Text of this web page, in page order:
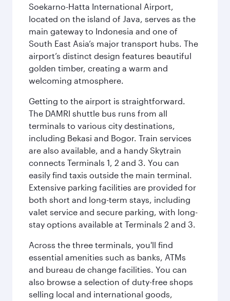
Soekarno-Hatta International Airport,
located on the island of Java, serves as the
main gateway to Indonesia and one of
South East Asia’s major transport hubs. The
airport’s distinct design features beautiful
golden timber, creating a warm and
welcoming atmosphere.
Getting to the airport is straightforward.
The DAMRI shuttle bus runs from all
terminals to various city destinations,
including Bekasi and Bogor. Train services
are also available, and a handy Skytrain
connects Terminals 1, 2 and 3. You can
easily find taxis outside the main terminal.
Extensive parking facilities are provided for
both short and long-term stays, including
valet service and secure parking, with long-
stay options available at Terminals 2 and 3.
Across the three terminals, you'll find
essential amenities such as banks, ATMs
and bureau de change facilities. You can
also browse a selection of duty-free shops
selling local and international goods,